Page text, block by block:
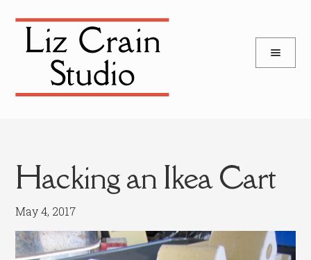
Skip
navigation
Skip
content
Hacking an Ikea Cart
May 4, 2017